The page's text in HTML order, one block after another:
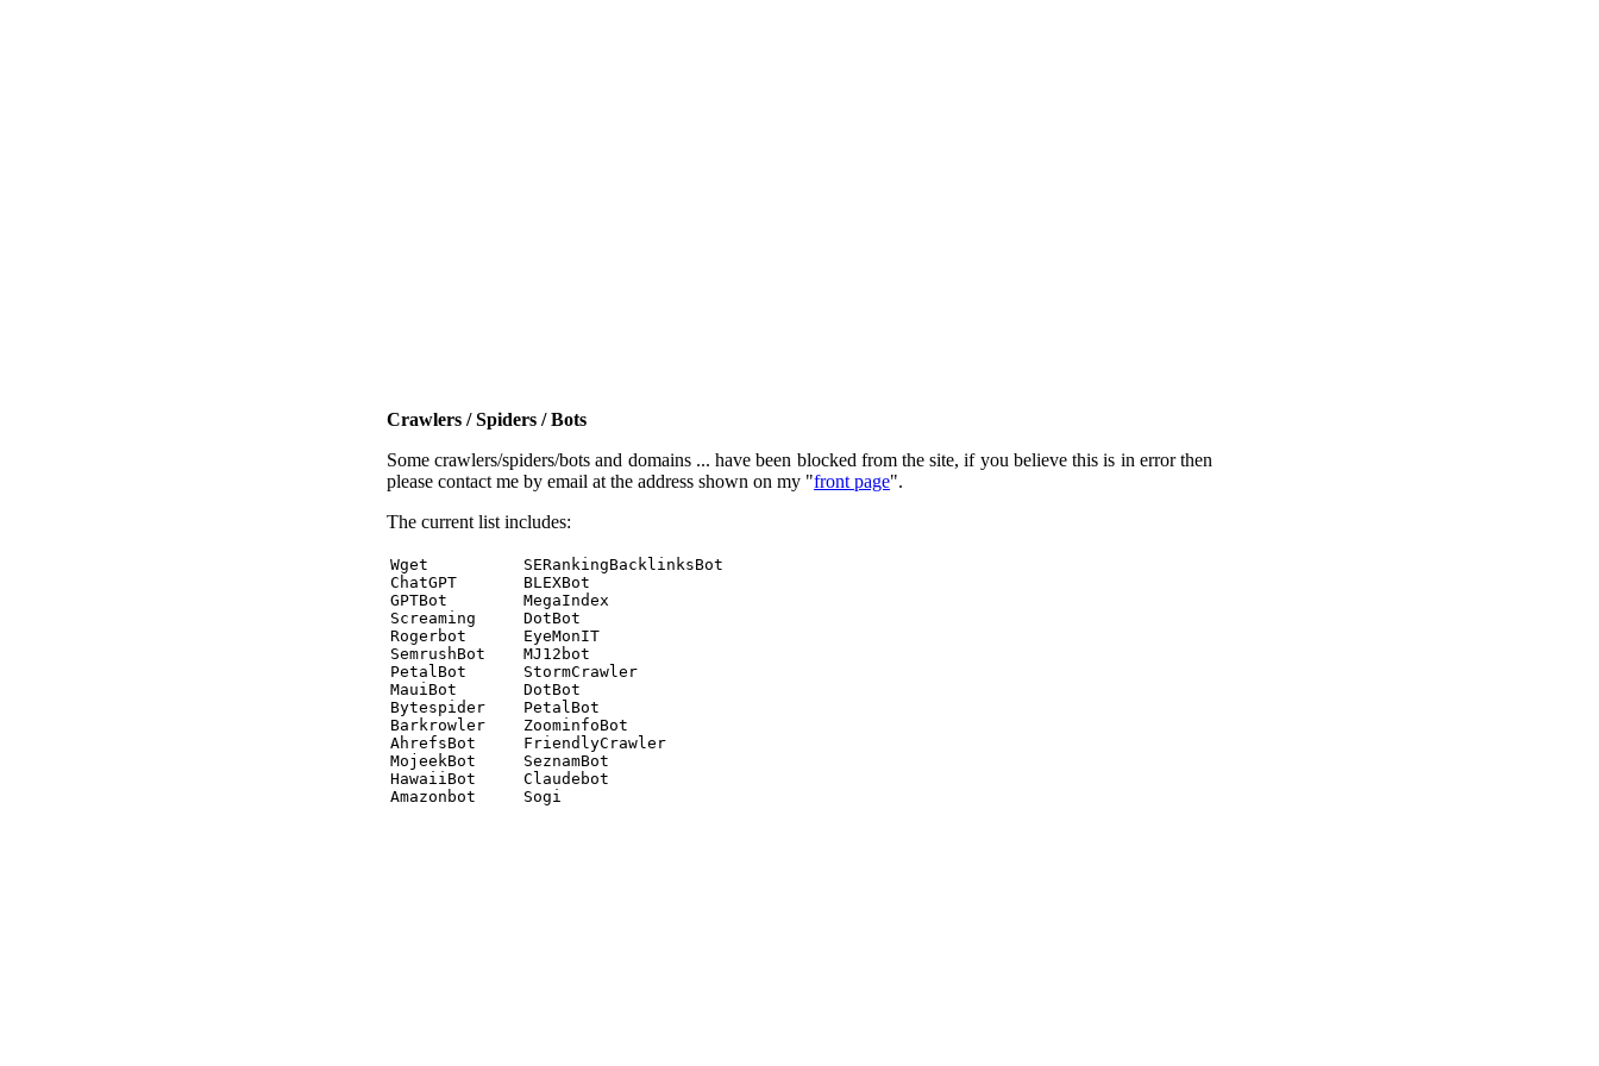
Crawlers / Spiders / Bots
Some crawlers/spiders/bots and domains ... have been blocked from the site, if you believe this is in error then
please contact me by email at the address shown on my "front page".
The current list includes:
Wget          SERankingBacklinksBot
ChatGPT       BLEXBot
GPTBot        MegaIndex
Screaming     DotBot
Rogerbot      EyeMonIT
SemrushBot    MJ12bot
PetalBot      StormCrawler
MauiBot       DotBot
Bytespider    PetalBot
Barkrowler    ZoominfoBot
AhrefsBot     FriendlyCrawler
MojeekBot     SeznamBot
HawaiiBot     Claudebot